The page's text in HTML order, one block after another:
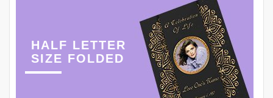
HALF LETTER
SIZE FOLDED